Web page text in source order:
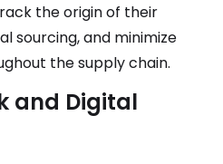
the origin of their
sourcing, and minimize
the supply chain.
and Digital